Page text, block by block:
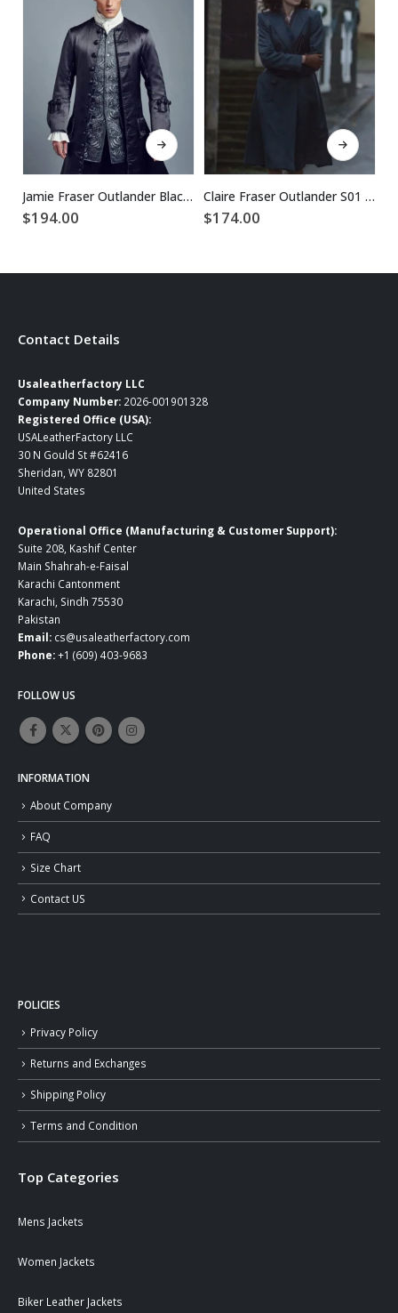
This product has multiple variants. The options may be chosen on the product page
Jamie Fraser Outlander Black Leather Coat
$194.00
This product has multiple variants. The options may be chosen on the product page
Claire Fraser Outlander S01 Blue Wool Coat
$174.00
Contact Details
Usaleatherfactory LLC
Company Number: 2026-001901328
Registered Office (USA):
USALeatherFactory LLC
30 N Gould St #62416
Sheridan, WY 82801
United States
Operational Office (Manufacturing & Customer Support):
Suite 208, Kashif Center
Main Shahrah-e-Faisal
Karachi Cantonment
Karachi, Sindh 75530
Pakistan
Email: cs@usaleatherfactory.com
Phone:+1 (609) 403-9683
FOLLOW US
INFORMATION
About Company
FAQ
Size Chart
Contact US
POLICIES
Privacy Policy
Returns and Exchanges
Shipping Policy
Terms and Condition
Top Categories
Mens Jackets
Women Jackets
Biker Leather Jackets